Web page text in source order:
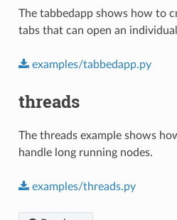
The tabbedapp shows how to
tabs that can open an individual
examples/tabbedapp.py
threads
The threads example shows
handle long running nodes.
examples/threads.py